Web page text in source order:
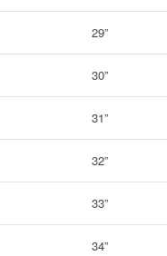
29”
30”
31”
32”
33”
34”